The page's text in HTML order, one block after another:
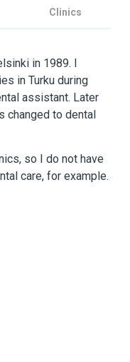
Clinics
in 1989. I
in Turku during
assistant. Later
changed to dental
so I do not have
care, for example.